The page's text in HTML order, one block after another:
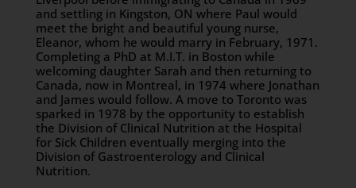
and settling in Kingston, ON where Paul would
meet the bright and beautiful young nurse,
Eleanor, whom he would marry in February, 1971.
Completing a PhD at M.I.T. in Boston while
welcoming daughter Sarah and then returning to
Canada, now in Montreal, in 1974 where Jonathan
and James would follow. A move to Toronto was
sparked in 1978 by the opportunity to establish
the Division of Clinical Nutrition at the Hospital
for Sick Children eventually merging into the
Division of Gastroenterology and Clinical
Nutrition.